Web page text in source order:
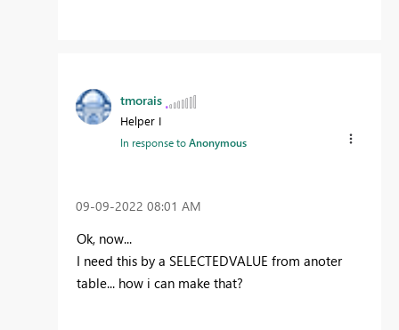
tmorais
Helper I
In response toAnonymous
‎09-09-2022 08:01 AM
Ok, now...
I need this by a SELECTEDVALUE from anoter
table... how i can make that?